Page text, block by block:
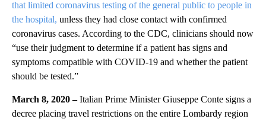
that limited coronavirus testing of the general public to people in
the hospital, unless they had close contact with confirmed
coronavirus cases. According to the CDC, clinicians should now
“use their judgment to determine if a patient has signs and
symptoms compatible with COVID-19 and whether the patient
should be tested.”
March 8, 2020 –Italian Prime Minister Giuseppe Conte signs a
decree placing travel restrictions on the entire Lombardy region